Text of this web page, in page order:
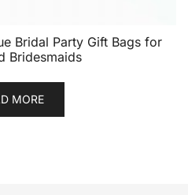
Bridal Party Gift Bags for
Bridesmaids
MORE